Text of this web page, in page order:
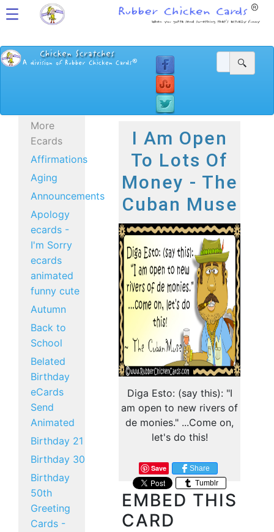
More
Ecards
Affirmations
Aging
Announcements
Apology
ecards -
I'm Sorry
ecards
animated
funny cute
Autumn
Back to
School
Belated
Birthday
eCards
Send
Animated
Birthday 21
Birthday 30
Birthday
50th
Greeting
Cards -
I Am Open
To Lots Of
Money - The
Cuban Muse
Diga Esto: (say this): "I
am open to new rivers of
de monies." ...Come on,
let's do this!
Save
Share
Tumblr
EMBED THIS
CARD